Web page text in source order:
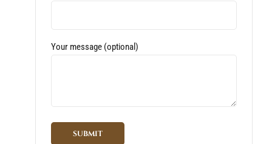
Your message (optional)